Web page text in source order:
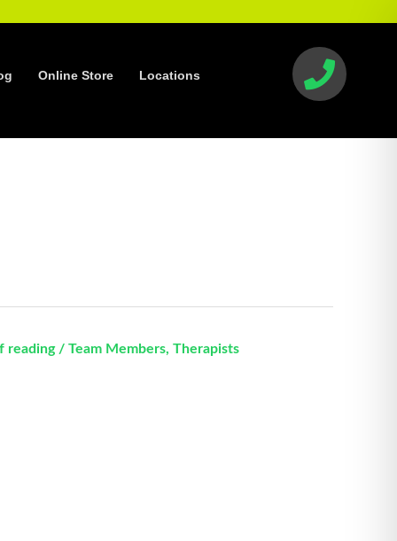
Online Store Locations
reading/ Team Members, Therapists